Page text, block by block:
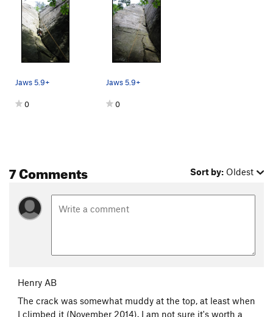
Jaws 5.9+
0
Jaws 5.9+
0
7 Comments Sort by: Oldest
Henry AB
The crack was somewhat muddy at the top, at least when
I climbed it (November 2014). I am not sure it's worth a